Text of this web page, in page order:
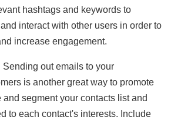
hashtags and keywords to
interact with other users in order to
increase engagement.
Sending out emails to your
is another great way to promote
segment your contacts list and
to each contact's interests. Include